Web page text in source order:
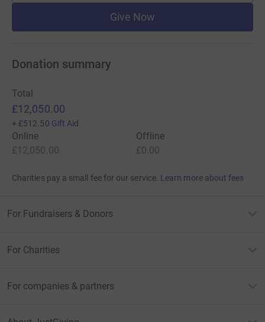
Give Now
Donation summary
Total
£12,050.00
+ £512.50 Gift Aid
Online
£12,050.00
Offline
£0.00
Charities pay a small fee for our service. Learn more about fees
For Fundraisers & Donors
For Charities
For companies & partners